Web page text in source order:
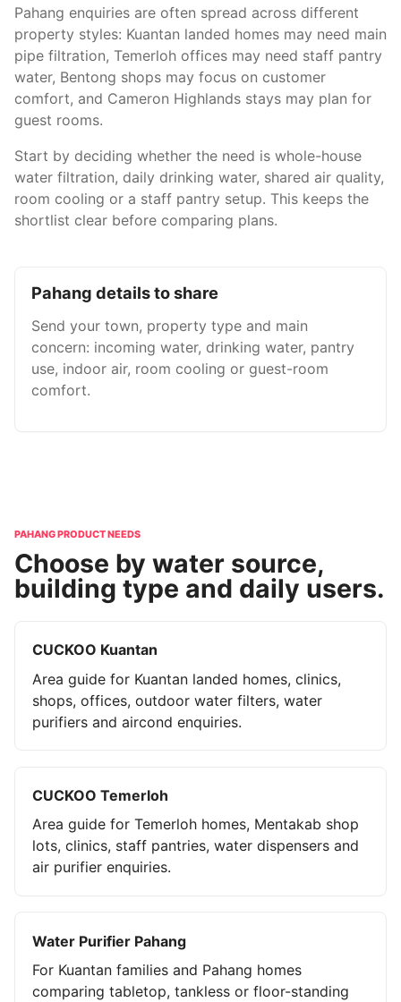
Pahang enquiries are often spread across different
property styles: Kuantan landed homes may need main
pipe filtration, Temerloh offices may need staff pantry
water, Bentong shops may focus on customer
comfort, and Cameron Highlands stays may plan for
guest rooms.
Start by deciding whether the need is whole-house
water filtration, daily drinking water, shared air quality,
room cooling or a staff pantry setup. This keeps the
shortlist clear before comparing plans.
Pahang details to share
Send your town, property type and main
concern: incoming water, drinking water, pantry
use, indoor air, room cooling or guest-room
comfort.
PAHANG PRODUCT NEEDS
Choose by water source,
building type and daily users.
CUCKOO Kuantan
Area guide for Kuantan landed homes, clinics,
shops, offices, outdoor water filters, water
purifiers and aircond enquiries.
CUCKOO Temerloh
Area guide for Temerloh homes, Mentakab shop
lots, clinics, staff pantries, water dispensers and
air purifier enquiries.
Water Purifier Pahang
For Kuantan families and Pahang homes
comparing tabletop, tankless or floor-standing